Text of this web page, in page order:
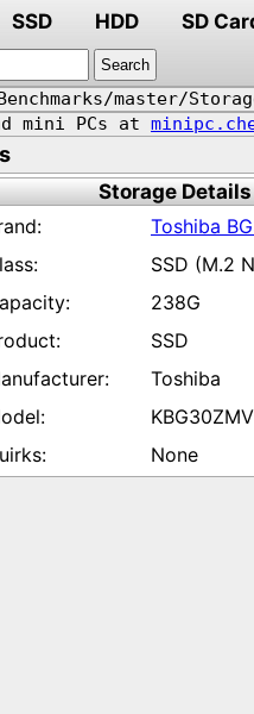
SSD HDD SD
master/
mini PCs at
Storage Details
Toshiba
SSD (M.2
238G
SSD
Toshiba
None